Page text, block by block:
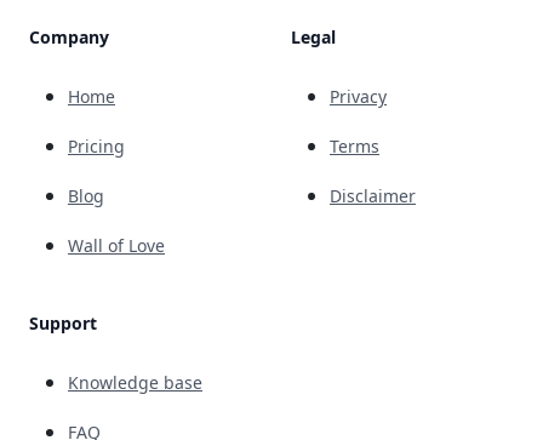
Company
Home
Pricing
Blog
Wall of Love
Support
Knowledge base
FAQ
Legal
Privacy
Terms
Disclaimer